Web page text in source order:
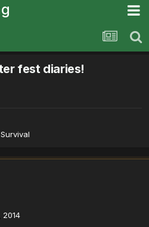
fest diaries!
2014